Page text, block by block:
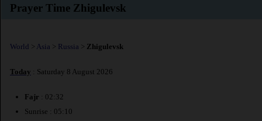
Prayer Time Zhigulevsk
World > Asia > Russia > Zhigulevsk
Today : Saturday 8 August 2026
Fajr : 02:32
Sunrise : 05:10